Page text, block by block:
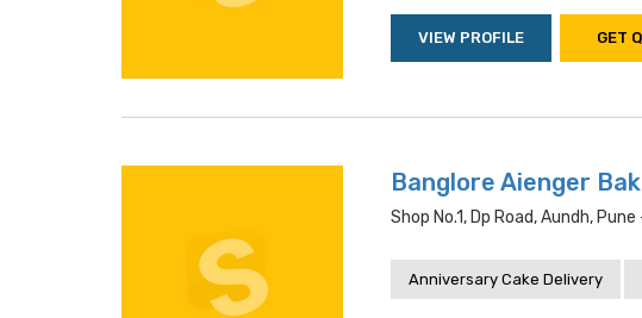
VIEW PROFILE GET
Banglore Aienger
Shop No.1, Dp Road, Aundh,
Anniversary Cake Delivery